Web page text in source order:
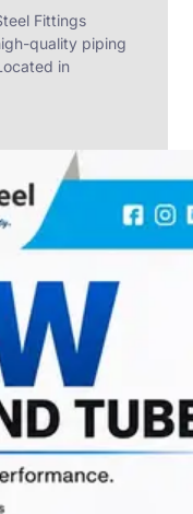
Fittings
quality piping
in